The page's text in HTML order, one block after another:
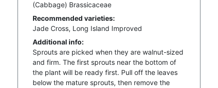
(Cabbage) Brassicaceae
Recommended varieties:
Jade Cross, Long Island Improved
Additional info:
Sprouts are picked when they are walnut-sized
and firm. The first sprouts near the bottom of
the plant will be ready first. Pull off the leaves
below the mature sprouts, then remove the